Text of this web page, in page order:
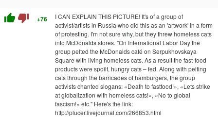
thumb_up thumb_down +76
I CAN EXPLAIN THIS PICTURE! It's of a group of
activist/artists in Russia who did this as an 'artwork' in a form
of protesting. I'm not sure why, but they threw homeless cats
into McDonalds stores. "On International Labor Day the
group pelted the McDonalds café on Serpukhovskaya
Square with living homeless cats. As a result the fast-food
products were spoilt, hungry cats – fed. Along with pelting
cats through the barricades of hamburgers, the group
activists chanted slogans: «Death to fastfood!», «Lets strike
at globalization with homeless cats!», «No to global
fascism!» etc." Here's the link:
http://plucer.livejournal.com/266853.html